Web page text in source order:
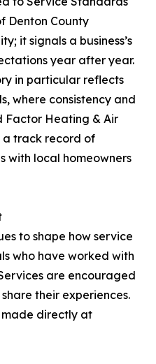
Denton County
it signals a business’s
year after year.
in particular reflects
where consistency and
Factor Heating & Air
a track record of
with local homeowners
to shape how service
who have worked with
are encouraged
their experiences.
made directly at